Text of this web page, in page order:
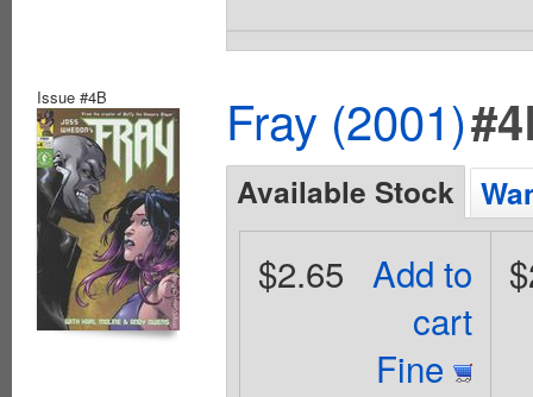
Issue #4B Fray (2001)
Available Stock
Add to
cart
Fine
$2.65